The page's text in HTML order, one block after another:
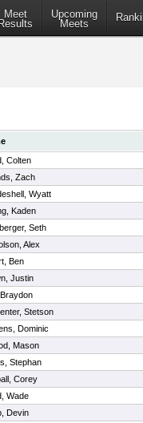
Meet
Results
Upcoming
Meets
Colten
Zach
Wyatt
Kaden
Seth
Alex
Ben
Justin
Stetson
Dominic
Mason
Stephan
Corey
Wade
Devin